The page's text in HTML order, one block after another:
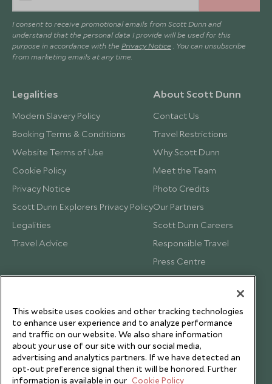
I consent to receive promotional emails from Scott Dunn and
understand that the personal data I provide will be used for this
purpose in accordance with the Privacy Notice . You can unsubscribe
from marketing emails at any time.
Legalities
Modern Slavery Policy
Booking Terms & Conditions
Website Terms of Use
Cookie Policy
Privacy Notice
Scott Dunn Explorers Privacy Policy
Legalities
Travel Advice
About Scott Dunn
Contact Us
Travel Restrictions
Why Scott Dunn
Meet the Team
Photo Credits
Our Partners
Scott Dunn Careers
Responsible Travel
Press Centre
Testimonials
This website uses cookies and other tracking technologies
to enhance user experience and to analyze performance
and traffic on our website. We also share information
about your use of our site with our social media,
advertising and analytics partners. If we have detected an
opt-out preference signal then it will be honored. Further
information is available in our Cookie Policy